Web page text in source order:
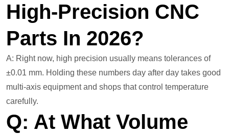
High-Precision CNC
Parts In 2026?
A: Right now, high precision usually means tolerances of
±0.01 mm. Holding these numbers day after day takes good
multi-axis equipment and shops that control temperature
carefully.
Q: At What Volume